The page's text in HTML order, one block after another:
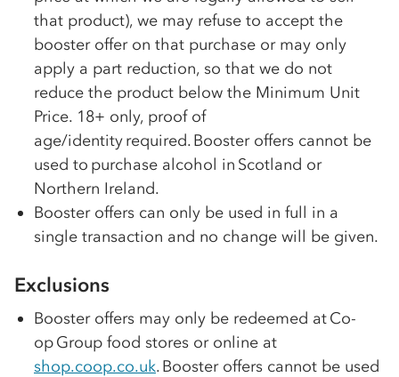
that product), we may refuse to accept the
booster offer on that purchase or may only
apply a part reduction, so that we do not
reduce the product below the Minimum Unit
Price. 18+ only, proof of
age/identity required. Booster offers cannot be
used to purchase alcohol in Scotland or
Northern Ireland.
Booster offers can only be used in full in a
single transaction and no change will be given.
Exclusions
Booster offers may only be redeemed atCo-
opGroup food stores or online at
shop.coop.co.uk. Booster offers cannot be used